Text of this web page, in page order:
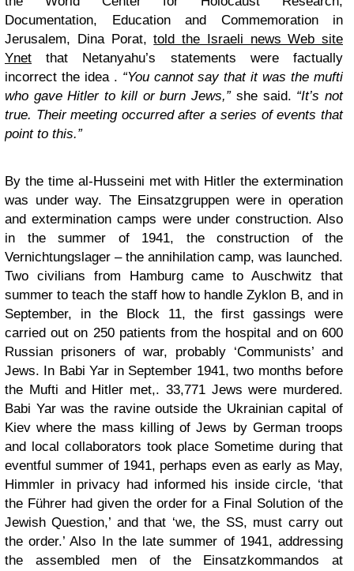
Documentation, Education and Commemoration in
Jerusalem, Dina Porat,told the Israeli news Web site
Ynet that Netanyahu’s statements were factually
incorrect the idea . “You cannot say that it was the mufti
who gave Hitler to kill or burn Jews,”she said. “It’s not
true. Their meeting occurred after a series of events that
point to this.”
By the time al-Husseini met with Hitler the extermination
was under way. The Einsatzgruppen were in operation
and extermination camps were under construction. Also
in the summer of 1941, the construction of the
Vernichtungslager – the annihilation camp, was launched.
Two civilians from Hamburg came to Auschwitz that
summer to teach the staff how to handle Zyklon B, and in
September, in the Block 11, the first gassings were
carried out on 250 patients from the hospital and on 600
Russian prisoners of war, probably ‘Communists’ and
Jews. In Babi Yar in September 1941, two months before
the Mufti and Hitler met,. 33,771 Jews were murdered.
Babi Yar was the ravine outside the Ukrainian capital of
Kiev where the mass killing of Jews by German troops
and local collaborators took place Sometime during that
eventful summer of 1941, perhaps even as early as May,
Himmler in privacy had informed his inside circle, ‘that
the Führer had given the order for a Final Solution of the
Jewish Question,’ and that ‘we, the SS, must carry out
the order.’ Also In the late summer of 1941, addressing
the assembled men of the Einsatzkommandos at